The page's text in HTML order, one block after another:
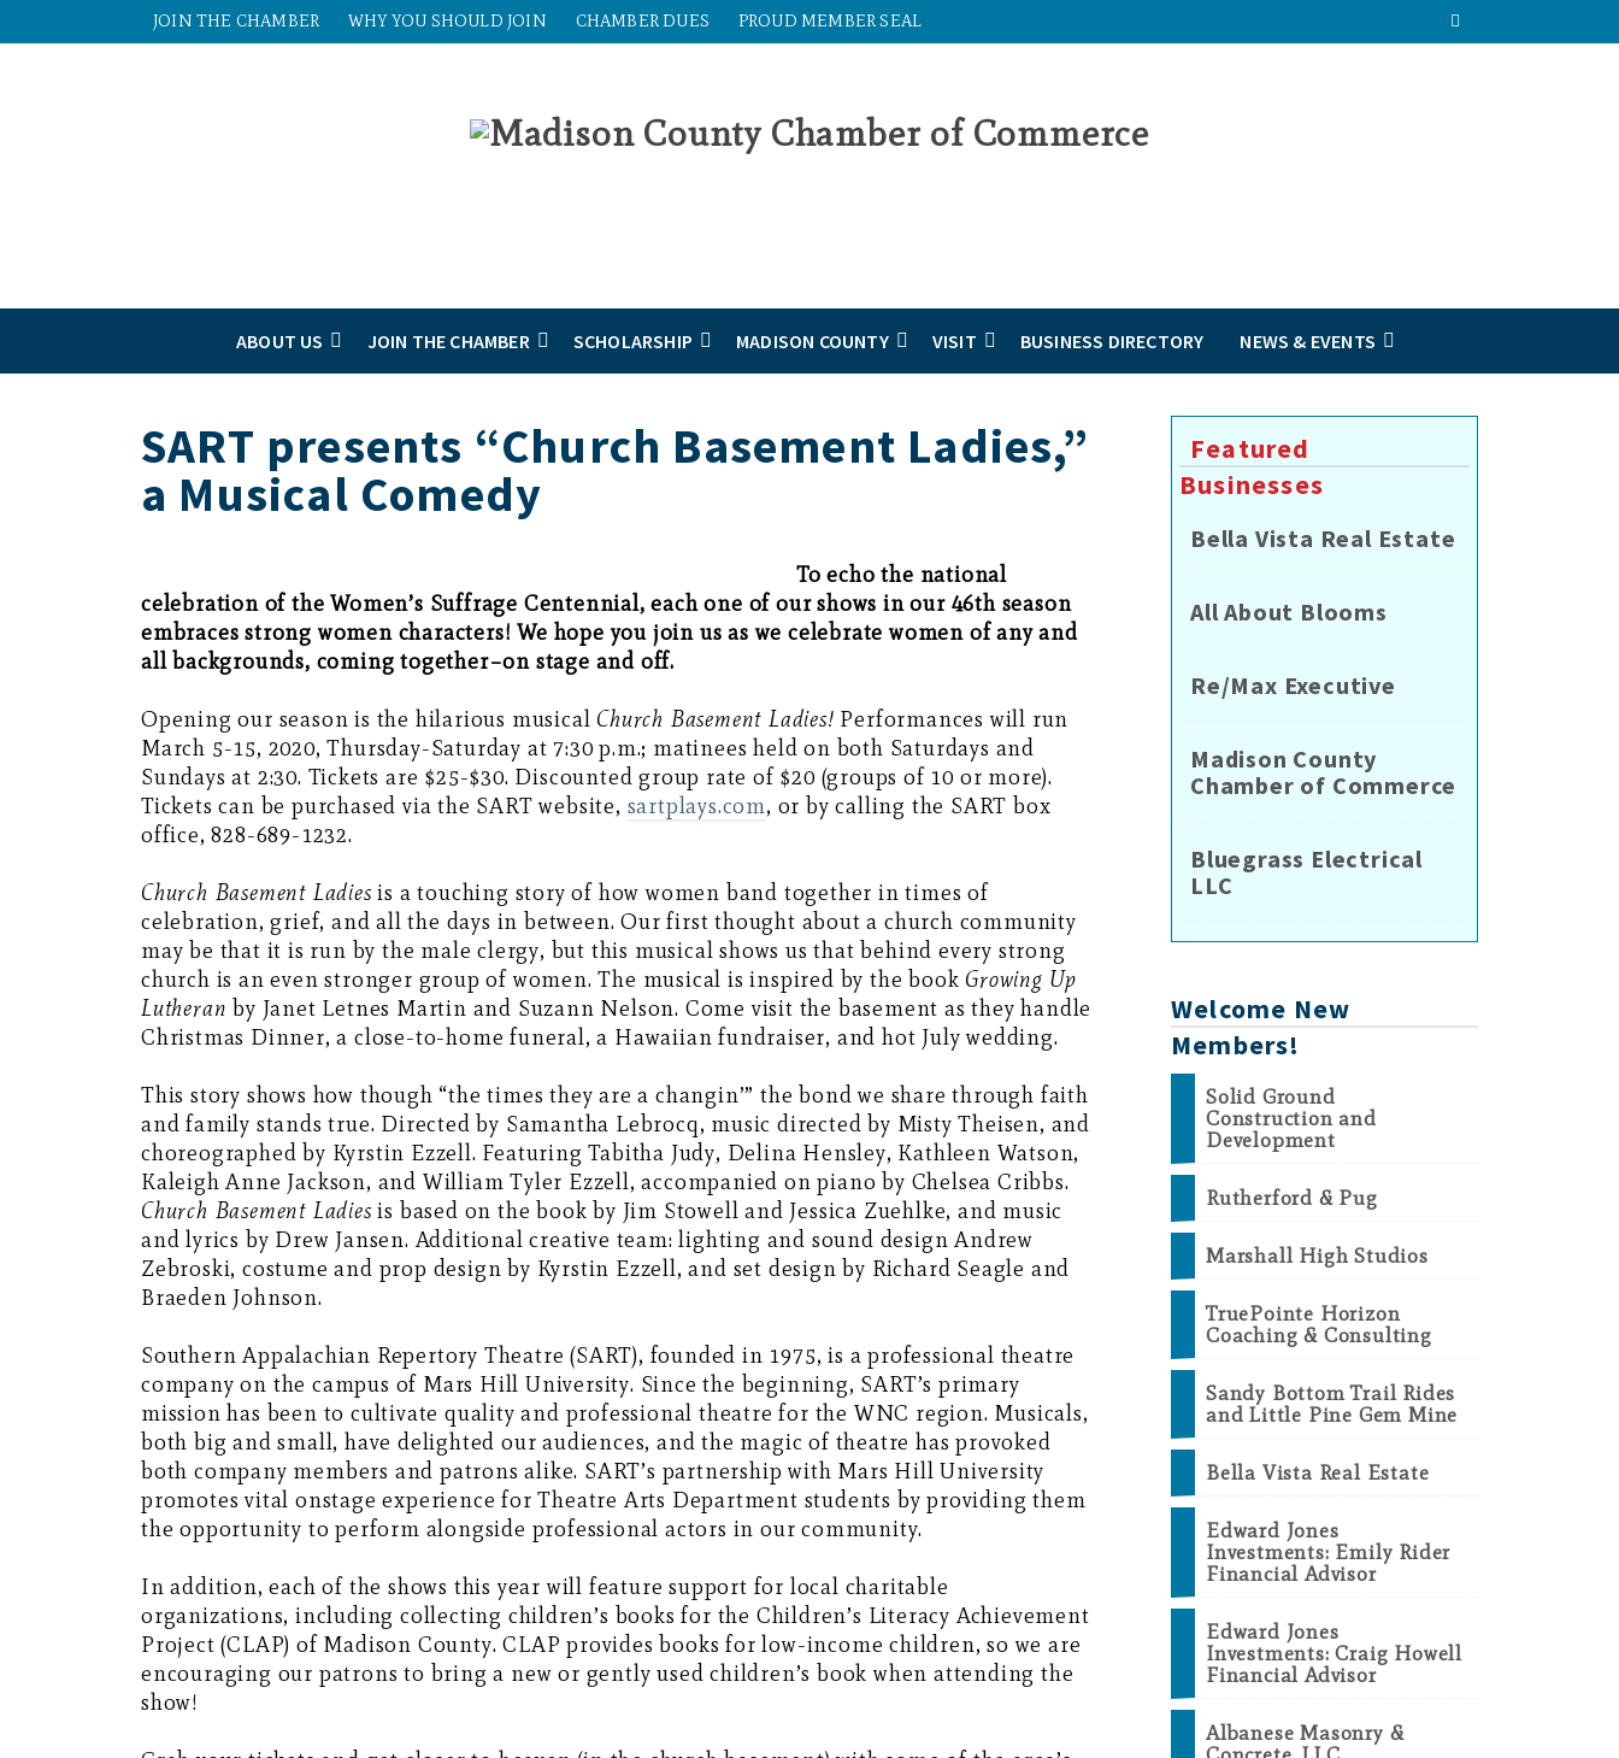
JOIN THE CHAMBER WHY YOU SHOULD JOIN CHAMBER DUES PROUD MEMBER SEAL
ABOUT US JOIN THE CHAMBER SCHOLARSHIP MADISON COUNTY VISIT BUSINESS DIRECTORY NEWS & EVENTS
SART presents “Church Basement Ladies,”
a Musical Comedy
To echo the national
celebration of the Women’s Suffrage Centennial, each one of our shows in our 46th season
embraces strong women characters! We hope you join us as we celebrate women of any and
all backgrounds, coming together–on stage and off.
Opening our season is the hilarious musical Church Basement Ladies! Performances will run
March 5-15, 2020, Thursday-Saturday at 7:30 p.m.; matinees held on both Saturdays and
Sundays at 2:30. Tickets are $25-$30. Discounted group rate of $20 (groups of 10 or more).
Tickets can be purchased via the SART website, sartplays.com, or by calling the SART box
office, 828-689-1232.
Church Basement Ladies is a touching story of how women band together in times of
celebration, grief, and all the days in between. Our first thought about a church community
may be that it is run by the male clergy, but this musical shows us that behind every strong
church is an even stronger group of women. The musical is inspired by the book Growing Up
Lutheran by Janet Letnes Martin and Suzann Nelson. Come visit the basement as they handle
Christmas Dinner, a close-to-home funeral, a Hawaiian fundraiser, and hot July wedding.
This story shows how though “the times they are a changin’” the bond we share through faith
and family stands true. Directed by Samantha Lebrocq, music directed by Misty Theisen, and
choreographed by Kyrstin Ezzell. Featuring Tabitha Judy, Delina Hensley, Kathleen Watson,
Kaleigh Anne Jackson, and William Tyler Ezzell, accompanied on piano by Chelsea Cribbs.
Church Basement Ladies is based on the book by Jim Stowell and Jessica Zuehlke, and music
and lyrics by Drew Jansen. Additional creative team: lighting and sound design Andrew
Zebroski, costume and prop design by Kyrstin Ezzell, and set design by Richard Seagle and
Braeden Johnson.
Southern Appalachian Repertory Theatre (SART), founded in 1975, is a professional theatre
company on the campus of Mars Hill University. Since the beginning, SART’s primary
mission has been to cultivate quality and professional theatre for the WNC region. Musicals,
both big and small, have delighted our audiences, and the magic of theatre has provoked
both company members and patrons alike. SART’s partnership with Mars Hill University
promotes vital onstage experience for Theatre Arts Department students by providing them
the opportunity to perform alongside professional actors in our community.
In addition, each of the shows this year will feature support for local charitable
organizations, including collecting children’s books for the Children’s Literacy Achievement
Project (CLAP) of Madison County. CLAP provides books for low-income children, so we are
encouraging our patrons to bring a new or gently used children’s book when attending the
show!
Featured
Businesses
Bella Vista Real Estate
All About Blooms
Re/Max Executive
Madison County
Chamber of Commerce
Bluegrass Electrical
LLC
Welcome New
Members!
Solid Ground
Construction and
Development
Rutherford & Pug
Marshall High Studios
TruePointe Horizon
Coaching & Consulting
Sandy Bottom Trail Rides
and Little Pine Gem Mine
Bella Vista Real Estate
Edward Jones
Investments: Emily Rider
Financial Advisor
Edward Jones
Investments: Craig Howell
Financial Advisor
Albanese Masonry &